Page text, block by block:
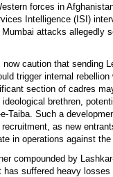
forces in
Intelligence (ISI)
attacks allegedly
now caution that sending
trigger internal rebellion
section of cadres
brethren,
Taiba. Such a
as new
in operations against the
compounded by
suffered heavy losses